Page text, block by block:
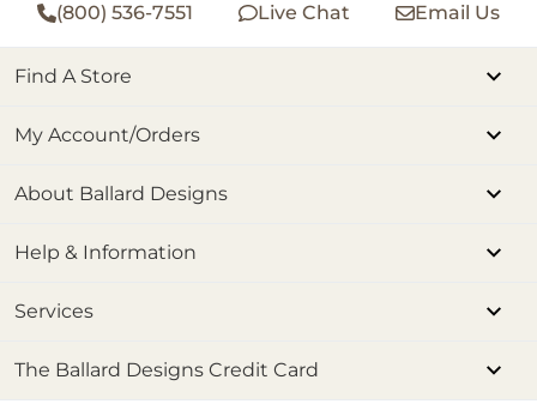
(800) 536-7551 Live Chat Email Us
Find A Store
My Account/Orders
About Ballard Designs
Help & Information
Services
The Ballard Designs Credit Card